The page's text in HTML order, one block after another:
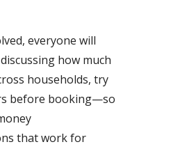
everyone will
how much
households, try
before booking—so
that work for